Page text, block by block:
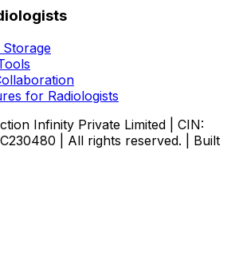
Storage
for Radiologists
Infinity Private Limited | CIN:
| All rights reserved. | Built